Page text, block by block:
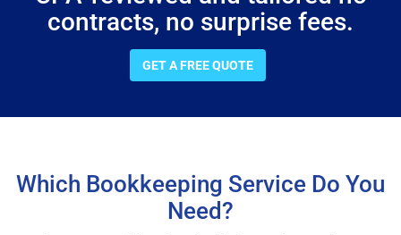
contracts, no surprise fees.
GET A FREE QUOTE
Which Bookkeeping Service Do You
Need?